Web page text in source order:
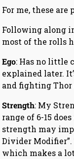
For me, these
Following along
most of the rolls
Ego: Has no little
explained later.
and fighting Thor
Strength: My
range of 6-15
strength may
Divider Modifier”.
which makes a